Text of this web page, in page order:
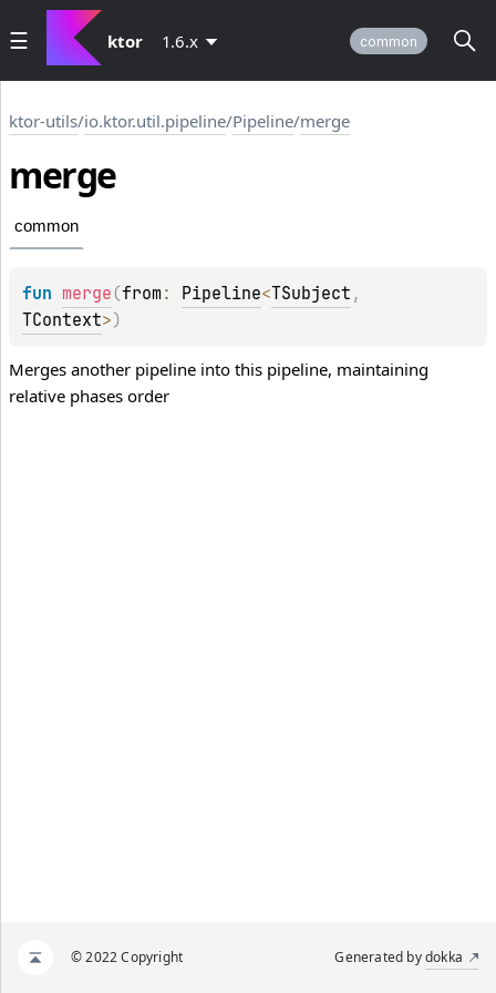
ktor 1.6.x common
ktor-utils/io.ktor.util.pipeline/Pipeline/merge
merge
common
fun merge (from : Pipeline<TSubject
TContext>)
Merges another pipeline into this pipeline, maintaining
relative phases order
© 2022 Copyright Generated bydokka